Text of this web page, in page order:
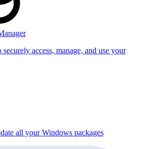
access, manage, and use your
all your Windows packages